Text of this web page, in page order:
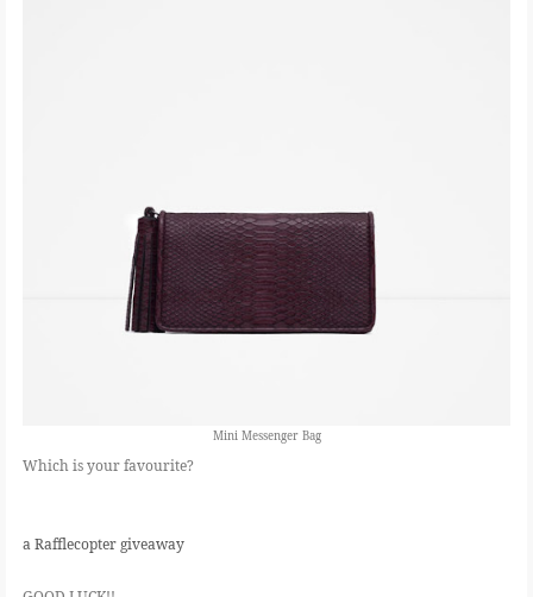
Mini Messenger Bag
Which is your favourite?
a Rafflecopter giveaway